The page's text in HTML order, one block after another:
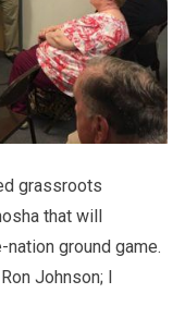
grassroots
that will
ground game.
Johnson; I